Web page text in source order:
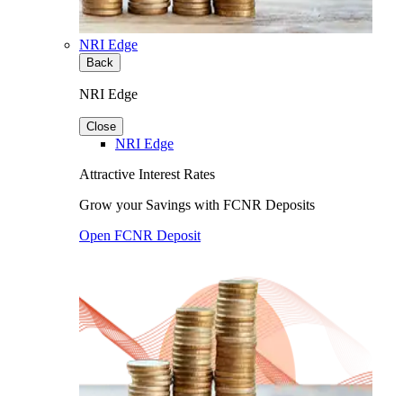
NRI Edge
Back
NRI Edge
Close
NRI Edge
Attractive Interest Rates
Grow your Savings with FCNR Deposits
Open FCNR Deposit